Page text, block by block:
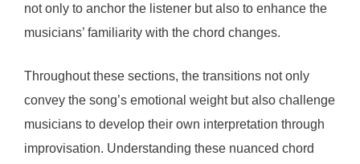
not only to anchor the listener but also to enhance the
musicians’ familiarity with the chord changes.
Throughout these sections, the transitions not only
convey the song’s emotional weight but also challenge
musicians to develop their own interpretation through
improvisation. Understanding these nuanced chord